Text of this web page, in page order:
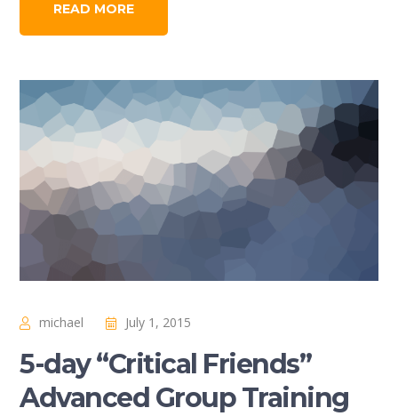
READ MORE
michael July 1, 2015
5-day “Critical Friends”
Advanced Group Training